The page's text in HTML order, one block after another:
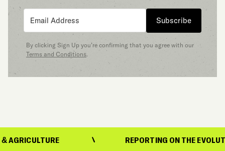
Subscribe
By clicking Sign Up you’re confirming that you agree with our
Terms and Conditions.
REPORTING ON THE EVOLUTION OF